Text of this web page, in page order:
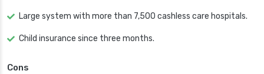
Large system with more than 7,500 cashless care hospitals.
Child insurance since three months.
Cons